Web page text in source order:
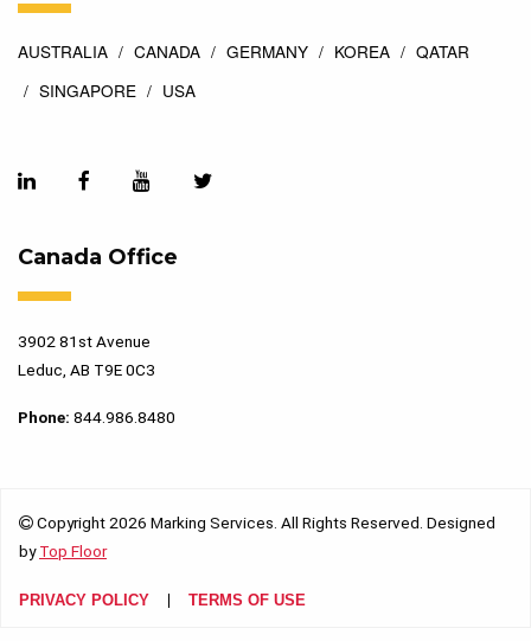
AUSTRALIA CANADA GERMANY KOREA
QATAR
SINGAPORE
USA
Canada Office
3902 81st Avenue
Leduc, AB T9E 0C3
Phone: 844.986.8480
Copyright 2026 Marking Services. All Rights Reserved. Designed
byTop Floor
PRIVACY POLICY TERMS OF USE